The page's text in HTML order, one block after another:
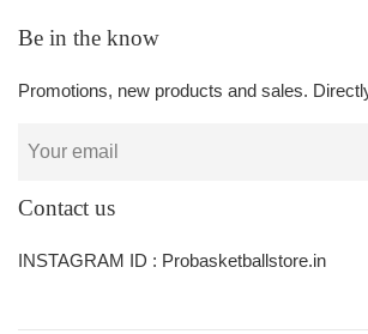
Be in the know
Promotions, new products and sales.
Contact us
INSTAGRAM ID : Probasketballstore.in